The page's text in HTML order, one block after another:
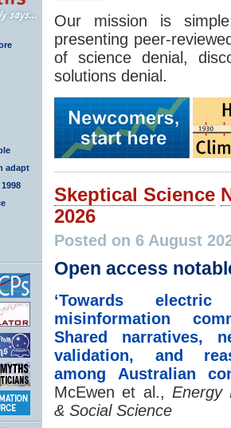
adapt
Our mission is
presenting peer-
of science denial,
solutions denial.
Skeptical Science
2026
Posted on 6 August
Open access
‘Towards electric
misinformation
Shared narratives,
validation, and
among Australian
McEwen et al., Energy
& Social Science